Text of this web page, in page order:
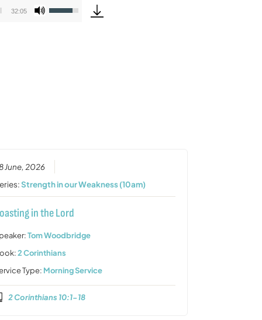
32:05
Use
June, 2026
Strength in our Weakness (10am)
in the Lord
Tom Woodbridge
2 Corinthians
Type: Morning Service
2 Corinthians 10:1-18